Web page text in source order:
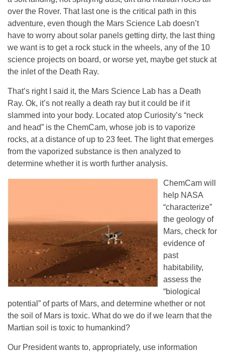
over the Rover. That last one is the critical path in this
adventure, even though the Mars Science Lab doesn’t
have to worry about solar panels getting dirty, the last thing
we want is to get a rock stuck in the wheels, any of the 10
science projects on board, or worse yet, maybe get stuck at
the inlet of the Death Ray.
That’s right I said it, the Mars Science Lab has a Death
Ray. Ok, it’s not really a death ray but it could be if it
slammed into your body. Located atop Curiosity’s “neck
and head” is the ChemCam, whose job is to vaporize
rocks, at a distance of up to 23 feet. The light that emerges
from the vaporized substance is then analyzed to
determine whether it is worth further analysis.
ChemCam will
help NASA
“characterize”
the geology of
Mars, check for
evidence of
past
habitability,
assess the
“biological
potential” of parts of Mars, and determine whether or not
the soil of Mars is toxic. What do we do if we learn that the
Martian soil is toxic to humankind?
Our President wants to, appropriately, use information